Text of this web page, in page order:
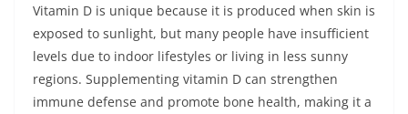
Vitamin D is unique because it is produced when skin is
exposed to sunlight, but many people have insufficient
levels due to indoor lifestyles or living in less sunny
regions. Supplementing vitamin D can strengthen
immune defense and promote bone health, making it a